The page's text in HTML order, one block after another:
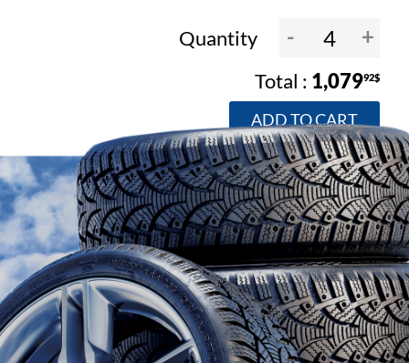
Quantity - +
1,07992$
ADD TO CART